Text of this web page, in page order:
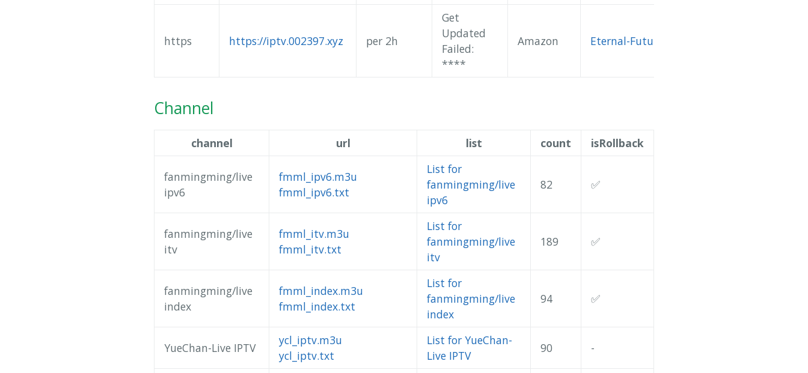
https https://iptv.002397.xyz per 2h
Get
Updated
Failed:
****
Amazon Eternal-Future
Channel
channel url list count isRollback
fanmingming/live
ipv6
fmml_ipv6.m3u
fmml_ipv6.txt
List for
fanmingming/live
ipv6
82 ✅
fanmingming/live
itv
fmml_itv.m3u
fmml_itv.txt
List for
fanmingming/live
itv
189 ✅
fanmingming/live
index
fmml_index.m3u
fmml_index.txt
List for
fanmingming/live
index
94 ✅
YueChan-Live IPTV
ycl_iptv.m3u
ycl_iptv.txt
List for YueChan-
Live IPTV
90 -